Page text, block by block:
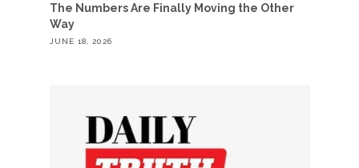
The Numbers Are Finally Moving the Other
Way
JUNE 18, 2026